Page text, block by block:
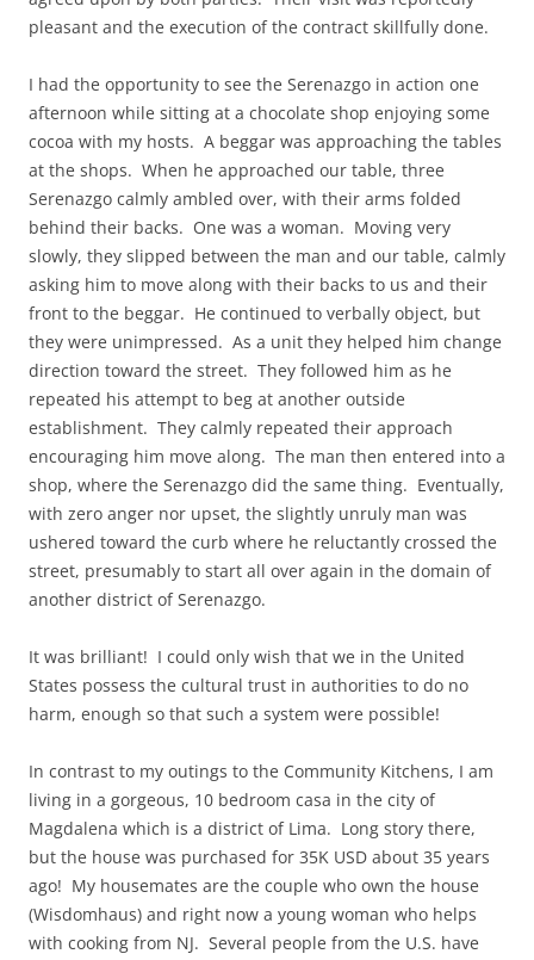
pleasant and the execution of the contract skillfully done.
I had the opportunity to see the Serenazgo in action one
afternoon while sitting at a chocolate shop enjoying some
cocoa with my hosts. A beggar was approaching the tables
at the shops. When he approached our table, three
Serenazgo calmly ambled over, with their arms folded
behind their backs. One was a woman. Moving very
slowly, they slipped between the man and our table, calmly
asking him to move along with their backs to us and their
front to the beggar. He continued to verbally object, but
they were unimpressed. As a unit they helped him change
direction toward the street. They followed him as he
repeated his attempt to beg at another outside
establishment. They calmly repeated their approach
encouraging him move along. The man then entered into a
shop, where the Serenazgo did the same thing. Eventually,
with zero anger nor upset, the slightly unruly man was
ushered toward the curb where he reluctantly crossed the
street, presumably to start all over again in the domain of
another district of Serenazgo.
It was brilliant! I could only wish that we in the United
States possess the cultural trust in authorities to do no
harm, enough so that such a system were possible!
In contrast to my outings to the Community Kitchens, I am
living in a gorgeous, 10 bedroom casa in the city of
Magdalena which is a district of Lima. Long story there,
but the house was purchased for 35K USD about 35 years
ago! My housemates are the couple who own the house
(Wisdomhaus) and right now a young woman who helps
with cooking from NJ. Several people from the U.S. have